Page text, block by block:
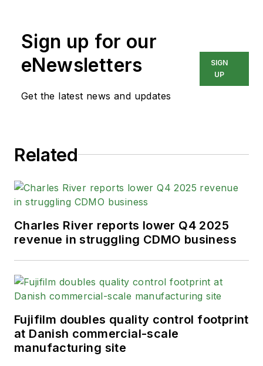
industries, among others.
He currently works as
Senior Editor for
responsible for feature
include MEDQOR, a real-
time healthcare business
Bobit Business Media. Andy
graduated from California
State University-Fullerton in
2014 with a B.A. in
journalism. He lives in Long
Beach, California.
Sign up for our
eNewsletters
Get the latest news and updates
SIGN
UP
Related
Charles River reports lower Q4 2025
revenue in struggling CDMO business
Fujifilm doubles quality control footprint
at Danish commercial-scale
manufacturing site